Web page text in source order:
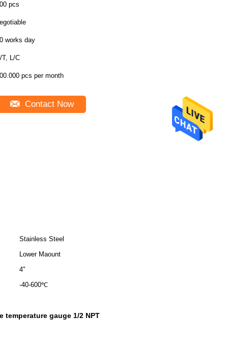
pcs
works day
T, L/C
pcs per month
Contact Now
Stainless Steel
Lower Maount
4"
-40-600℃
temperature gauge 1/2 NPT